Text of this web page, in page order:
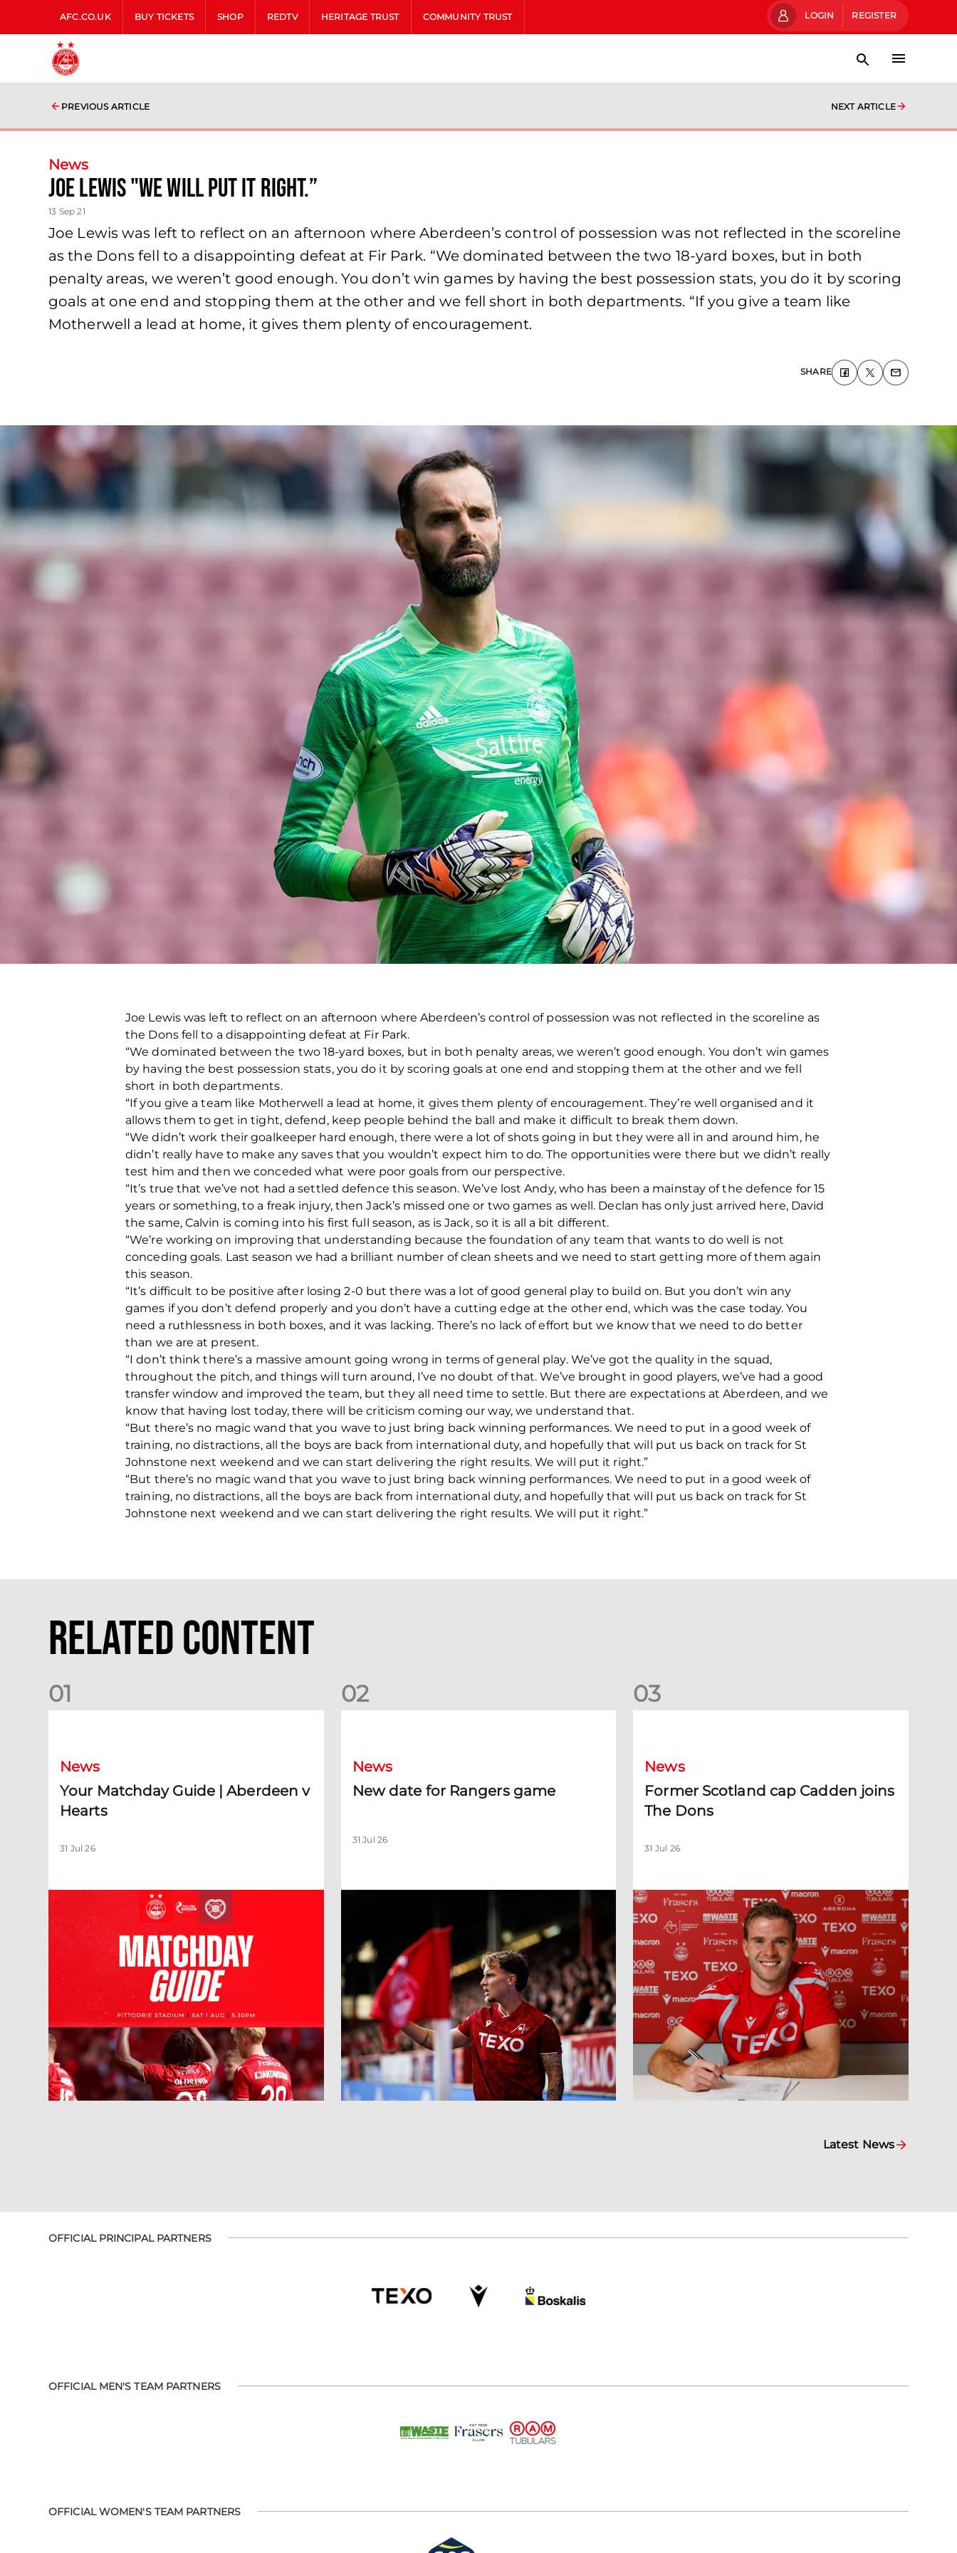
AFC.CO.UK BUY TICKETS SHOP REDTV HERITAGE TRUST COMMUNITY TRUST LOGIN REGISTER
PREVIOUS ARTICLE NEXT ARTICLE
News
Joe Lewis "We will put it right.”
13 Sep 21
Joe Lewis was left to reflect on an afternoon where Aberdeen’s control of possession was not reflected in the scoreline
as the Dons fell to a disappointing defeat at Fir Park. “We dominated between the two 18-yard boxes, but in both
penalty areas, we weren’t good enough. You don’t win games by having the best possession stats, you do it by scoring
goals at one end and stopping them at the other and we fell short in both departments. “If you give a team like
Motherwell a lead at home, it gives them plenty of encouragement.
SHARE
Joe Lewis was left to reflect on an afternoon where Aberdeen’s control of possession was not reflected in the scoreline as
the Dons fell to a disappointing defeat at Fir Park.
“We dominated between the two 18-yard boxes, but in both penalty areas, we weren’t good enough. You don’t win games
by having the best possession stats, you do it by scoring goals at one end and stopping them at the other and we fell
short in both departments.
“If you give a team like Motherwell a lead at home, it gives them plenty of encouragement. They’re well organised and it
allows them to get in tight, defend, keep people behind the ball and make it difficult to break them down.
“We didn’t work their goalkeeper hard enough, there were a lot of shots going in but they were all in and around him, he
didn’t really have to make any saves that you wouldn’t expect him to do. The opportunities were there but we didn’t really
test him and then we conceded what were poor goals from our perspective.
“It’s true that we’ve not had a settled defence this season. We’ve lost Andy, who has been a mainstay of the defence for 15
years or something, to a freak injury, then Jack’s missed one or two games as well. Declan has only just arrived here, David
the same, Calvin is coming into his first full season, as is Jack, so it is all a bit different.
“We’re working on improving that understanding because the foundation of any team that wants to do well is not
conceding goals. Last season we had a brilliant number of clean sheets and we need to start getting more of them again
this season.
“It’s difficult to be positive after losing 2-0 but there was a lot of good general play to build on. But you don’t win any
games if you don’t defend properly and you don’t have a cutting edge at the other end, which was the case today. You
need a ruthlessness in both boxes, and it was lacking. There’s no lack of effort but we know that we need to do better
than we are at present.
“I don’t think there’s a massive amount going wrong in terms of general play. We’ve got the quality in the squad,
throughout the pitch, and things will turn around, I’ve no doubt of that. We’ve brought in good players, we’ve had a good
transfer window and improved the team, but they all need time to settle. But there are expectations at Aberdeen, and we
know that having lost today, there will be criticism coming our way, we understand that.
“But there’s no magic wand that you wave to just bring back winning performances. We need to put in a good week of
training, no distractions, all the boys are back from international duty, and hopefully that will put us back on track for St
Johnstone next weekend and we can start delivering the right results. We will put it right.”
“But there’s no magic wand that you wave to just bring back winning performances. We need to put in a good week of
training, no distractions, all the boys are back from international duty, and hopefully that will put us back on track for St
Johnstone next weekend and we can start delivering the right results. We will put it right.”
Related Content
01
News
Your Matchday Guide | Aberdeen v
Hearts
31 Jul 26
02
News
New date for Rangers game
31 Jul 26
03
News
Former Scotland cap Cadden joins
The Dons
31 Jul 26
Latest News
OFFICIAL PRINCIPAL PARTNERS
OFFICIAL MEN'S TEAM PARTNERS
OFFICIAL WOMEN'S TEAM PARTNERS